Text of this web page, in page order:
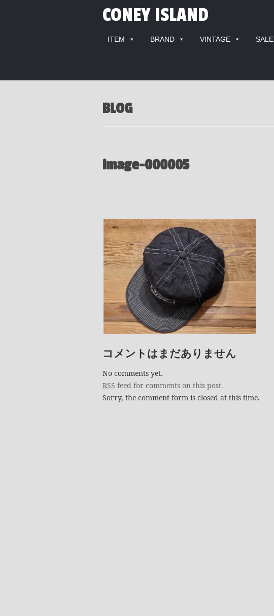
CONEY ISLAND
ITEM BRAND VINTAGE SALE
BLOG
image-000005
コメントはまだありません
No comments yet.
RSS feed for comments on this post.
Sorry, the comment form is closed at this time.